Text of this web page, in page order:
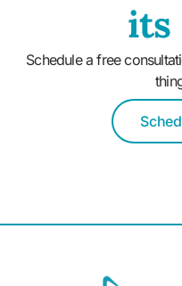
its
Schedule a free